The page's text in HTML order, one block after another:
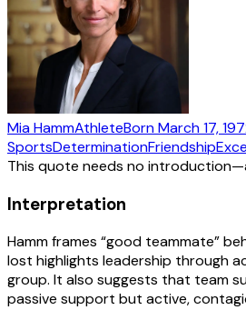
Mia HammAthleteBornMarch 17,
SportsDeterminationFriendship
This quote needs no
Interpretation
Hamm frames “good teammate”
lost highlights leadership through
group. It also suggests that team
passive support but active,